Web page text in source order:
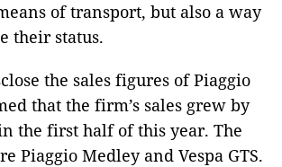
of transport, but also a way
their status.
the sales figures of Piaggio
that the firm’s sales grew by
the first half of this year. The
Piaggio Medley and Vespa GTS.